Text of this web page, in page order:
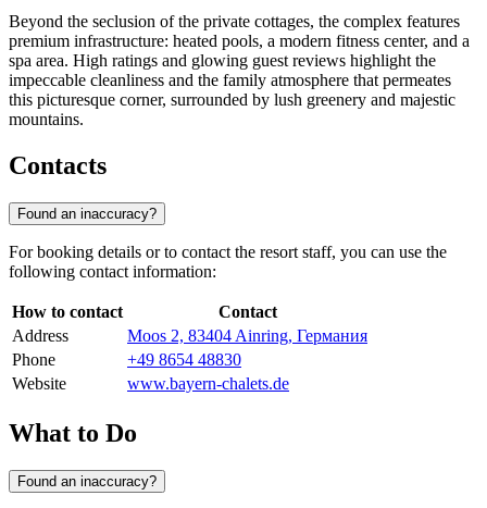
Beyond the seclusion of the private cottages, the complex features
premium infrastructure: heated pools, a modern fitness center, and a
spa area. High ratings and glowing guest reviews highlight the
impeccable cleanliness and the family atmosphere that permeates
this picturesque corner, surrounded by lush greenery and majestic
mountains.
Contacts
Found an inaccuracy?
For booking details or to contact the resort staff, you can use the
following contact information:
How to contact
Contact
Address
Moos 2, 83404 Ainring, Германия
Phone
+49 8654 48830
Website
www.bayern-chalets.de
What to Do
Found an inaccuracy?